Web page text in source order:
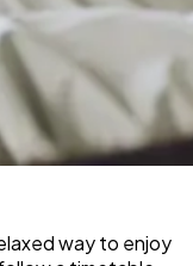
way to enjoy